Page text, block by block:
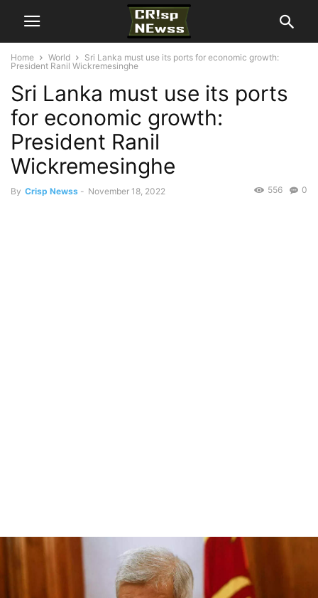
Home World
Sri Lanka must use its ports for economic growth:
President Ranil Wickremesinghe
Sri Lanka must use its ports
for economic growth:
President Ranil
Wickremesinghe
By Crisp Newss - November 18, 2022 0
556